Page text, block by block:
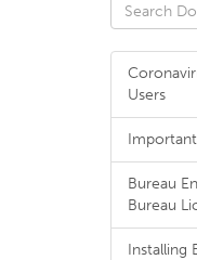
Users
Bureau
Bureau
Installing